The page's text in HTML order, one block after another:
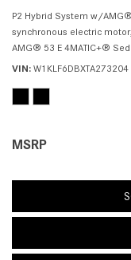
P2 Hybrid System w/
synchronous electric motor,
AMG® 53 E 4MATIC+®
VIN W1KLF6DBXTA273204
MSRP